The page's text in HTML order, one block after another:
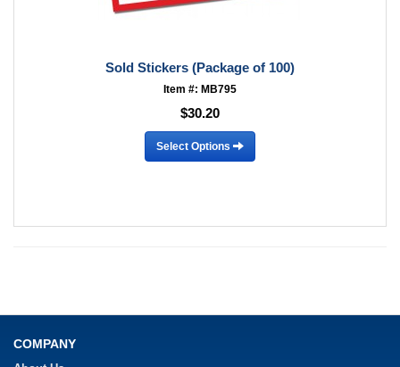
Sold Stickers (Package of 100)
Item #: MB795
$30.20
Select Options
COMPANY